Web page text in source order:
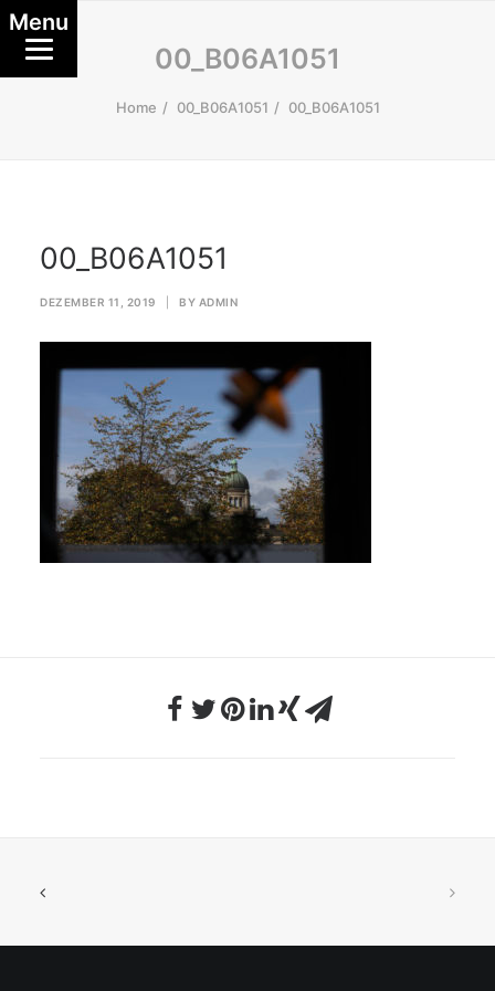
00_B06A1051
Home 00_B06A1051 00_B06A1051
00_B06A1051
DEZEMBER 11, 2019 BY ADMIN
Menu